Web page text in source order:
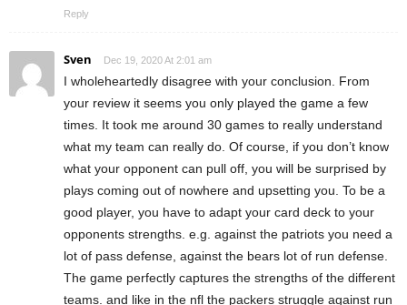
Reply
Sven Dec 19, 2020 At 2:01 am
I wholeheartedly disagree with your conclusion. From
your review it seems you only played the game a few
times. It took me around 30 games to really understand
what my team can really do. Of course, if you don’t know
what your opponent can pull off, you will be surprised by
plays coming out of nowhere and upsetting you. To be a
good player, you have to adapt your card deck to your
opponents strengths. e.g. against the patriots you need a
lot of pass defense, against the bears lot of run defense.
The game perfectly captures the strengths of the different
teams. and like in the nfl the packers struggle against run